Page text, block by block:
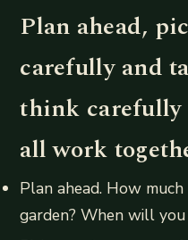
Plan ahead,
carefully and
think
all work
Plan ahead. How
garden? When will